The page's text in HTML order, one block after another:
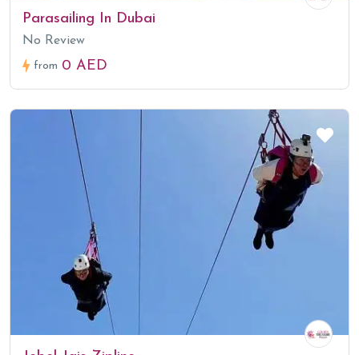
Parasailing In Dubai
No Review
from 0 AED